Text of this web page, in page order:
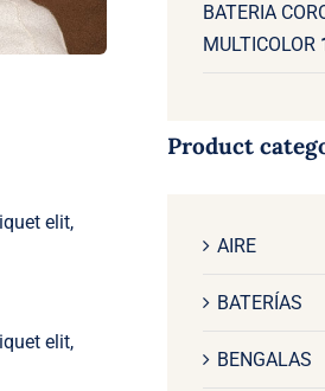
elit,
elit,
BATERIA
MULTICOLOR
Product
AIRE
BATERÍAS
BENGALAS